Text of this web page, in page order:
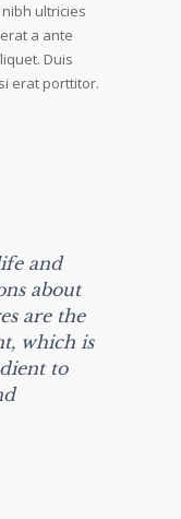
ultricies
a ante
Duis
erat porttitor.
and
about
are the
which is
to